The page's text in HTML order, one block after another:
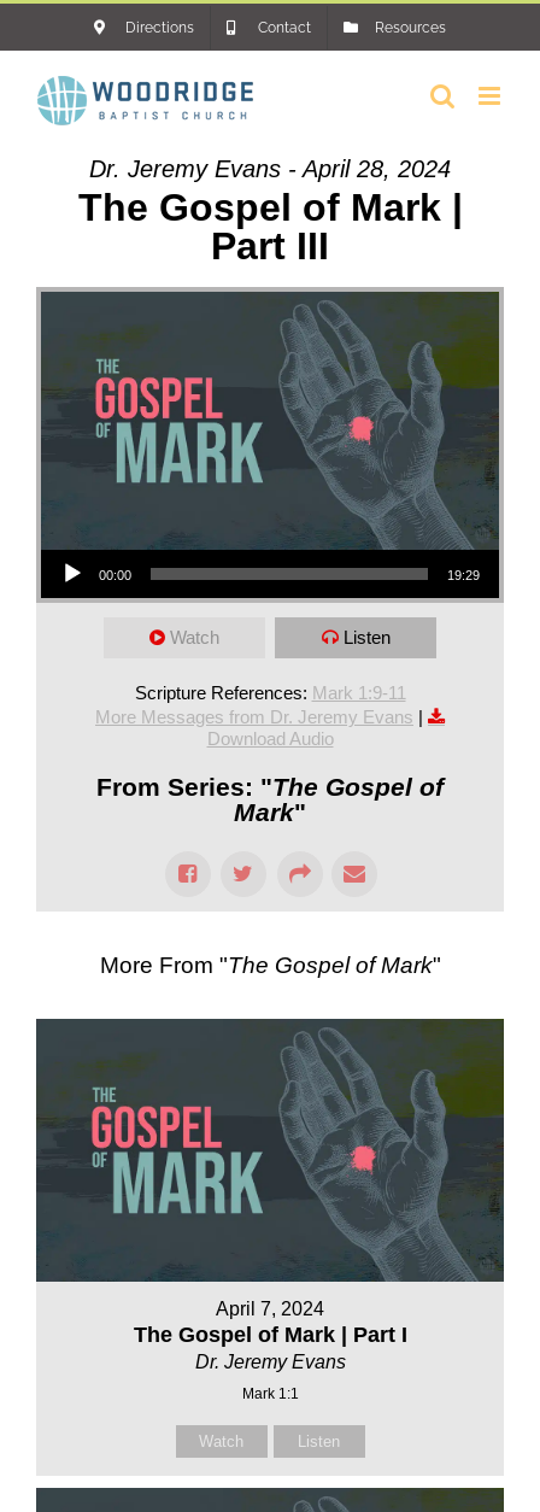
content
Directions Contact Resources
Dr. Jeremy Evans - April 28, 2024
The Gospel of Mark |
Part III
Audio Player
00:00 19:29
Watch Listen
Scripture References: Mark 1:9-11
More Messages from Dr. Jeremy Evans |
Download Audio
From Series: "The Gospel of
Mark"
More From "The Gospel of Mark"
April 7, 2024
The Gospel of Mark | Part I
Dr. Jeremy Evans
Mark 1:1
Watch Listen